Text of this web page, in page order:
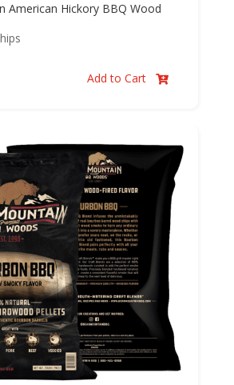
American Hickory BBQ Wood
Add to Cart 